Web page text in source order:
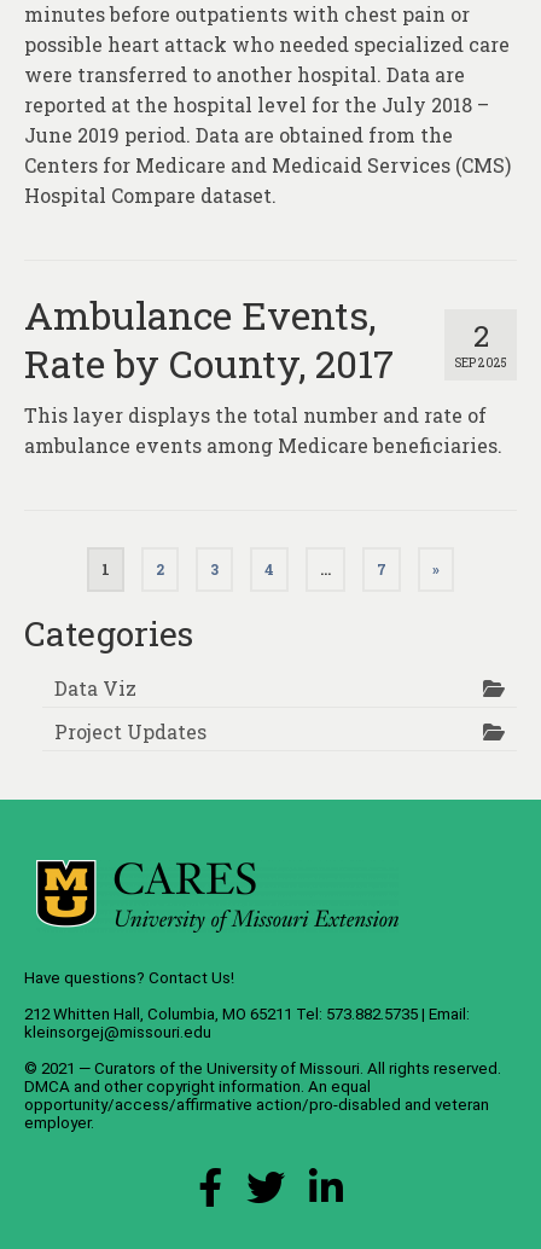
minutes before outpatients with chest pain or
possible heart attack who needed specialized care
were transferred to another hospital. Data are
reported at the hospital level for the July 2018 –
June 2019 period. Data are obtained from the
Centers for Medicare and Medicaid Services (CMS)
Hospital Compare dataset.
2
SEP 2025
Ambulance Events,
Rate by County, 2017
This layer displays the total number and rate of
ambulance events among Medicare beneficiaries.
Posts
pagination
1 2 3 4 … 7 »
Categories
Data Viz
Project Updates
Have questions? Contact Us!
212 Whitten Hall, Columbia, MO 65211 Tel: 573.882.5735 | Email:
kleinsorgej@missouri.edu
© 2021 — Curators of the University of Missouri. All rights reserved.
DMCA and other copyright information. An equal
opportunity/access/affirmative action/pro-disabled and veteran
employer.